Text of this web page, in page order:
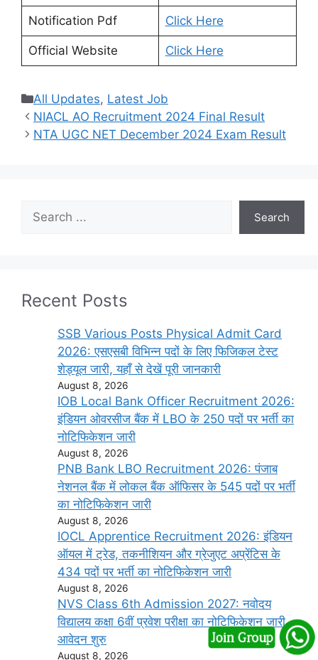
Notification Pdf Click Here
Official Website Click Here
Categories
All Updates, Latest Job
NIACL AO Recruitment 2024 Final Result
NTA UGC NET December 2024 Exam Result
Search
Search
Recent Posts
SSB Various Posts Physical Admit Card
2026: एसएसबी विभिन्न पदों के लिए फिजिकल टेस्ट
शेड्यूल जारी, यहाँ से देखें पूरी जानकारी
August 8, 2026
IOB Local Bank Officer Recruitment 2026:
इंडियन ओवरसीज बैंक में LBO के 250 पदों पर भर्ती का
नोटिफिकेशन जारी
August 8, 2026
PNB Bank LBO Recruitment 2026: पंजाब
नेशनल बैंक में लोकल बैंक ऑफिसर के 545 पदों पर भर्ती
का नोटिफिकेशन जारी
August 8, 2026
IOCL Apprentice Recruitment 2026: इंडियन
ऑयल में ट्रेड, तकनीशियन और ग्रेजुएट अप्रेंटिस के
434 पदों पर भर्ती का नोटिफिकेशन जारी
August 8, 2026
NVS Class 6th Admission 2027: नवोदय
विद्यालय कक्षा 6वीं प्रवेश परीक्षा का नोटिफिकेशन जारी,
आवेदन शुरु
August 8, 2026